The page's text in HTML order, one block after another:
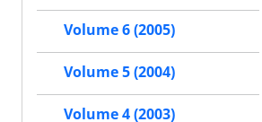
Volume 6 (2005)
Volume 5 (2004)
Volume 4 (2003)